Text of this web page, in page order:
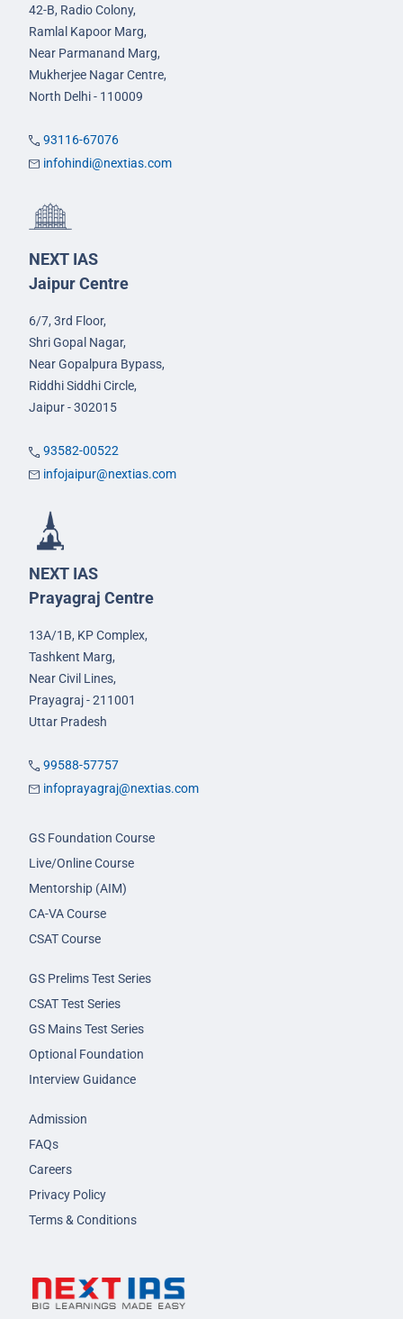
42-B, Radio Colony,
Ramlal Kapoor Marg,
Near Parmanand Marg,
Mukherjee Nagar Centre,
North Delhi - 110009
93116-67076
infohindi@nextias.com
NEXT IAS
Jaipur Centre
6/7, 3rd Floor,
Shri Gopal Nagar,
Near Gopalpura Bypass,
Riddhi Siddhi Circle,
Jaipur - 302015
93582-00522
infojaipur@nextias.com
NEXT IAS
Prayagraj Centre
13A/1B, KP Complex,
Tashkent Marg,
Near Civil Lines,
Prayagraj - 211001
Uttar Pradesh
99588-57757
infoprayagraj@nextias.com
GS Foundation Course
Live/Online Course
Mentorship (AIM)
CA-VA Course
CSAT Course
GS Prelims Test Series
CSAT Test Series
GS Mains Test Series
Optional Foundation
Interview Guidance
Admission
FAQs
Careers
Privacy Policy
Terms & Conditions